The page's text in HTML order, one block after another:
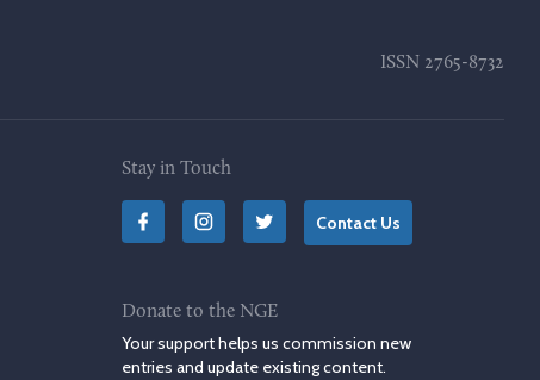
ISSN 2765-8732
Stay in Touch
Contact Us
Donate to the NGE
Your support helps us commission new
entries and update existing content.